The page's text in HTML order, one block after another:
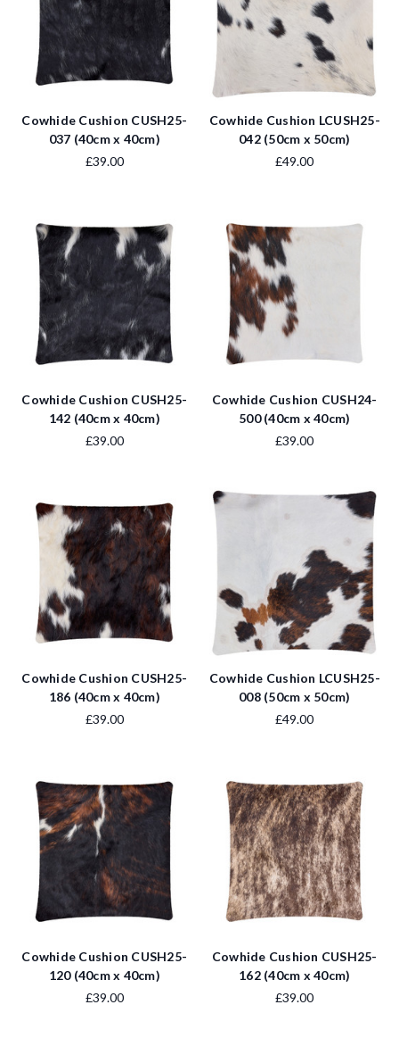
Cowhide Cushion CUSH25-
037 (40cm x 40cm)
£39.00
Cowhide Cushion LCUSH25-
042 (50cm x 50cm)
£49.00
Cowhide Cushion CUSH25-
142 (40cm x 40cm)
£39.00
Cowhide Cushion CUSH24-
500 (40cm x 40cm)
£39.00
Cowhide Cushion CUSH25-
186 (40cm x 40cm)
£39.00
Cowhide Cushion LCUSH25-
008 (50cm x 50cm)
£49.00
Cowhide Cushion CUSH25-
120 (40cm x 40cm)
£39.00
Cowhide Cushion CUSH25-
162 (40cm x 40cm)
£39.00